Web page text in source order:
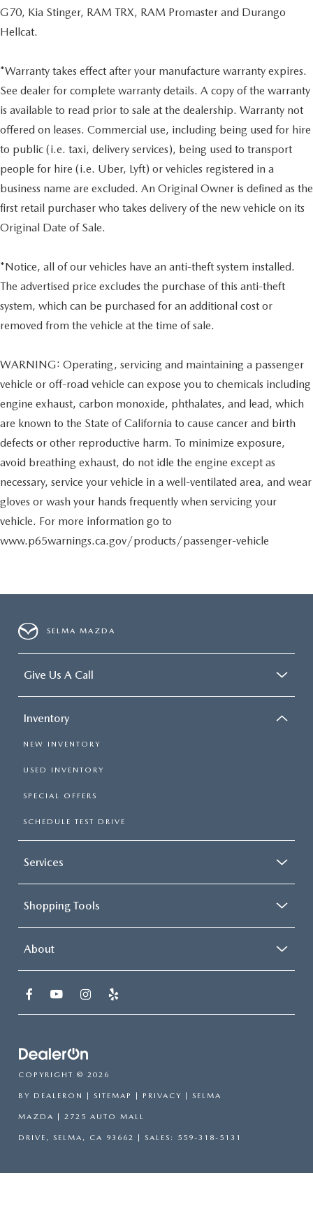
G70, Kia Stinger, RAM TRX, RAM Promaster and Durango
Hellcat.
*Warranty takes effect after your manufacture warranty expires.
See dealer for complete warranty details. A copy of the warranty
is available to read prior to sale at the dealership. Warranty not
offered on leases. Commercial use, including being used for hire
to public (i.e. taxi, delivery services), being used to transport
people for hire (i.e. Uber, Lyft) or vehicles registered in a
business name are excluded. An Original Owner is defined as the
first retail purchaser who takes delivery of the new vehicle on its
Original Date of Sale.
*Notice, all of our vehicles have an anti-theft system installed.
The advertised price excludes the purchase of this anti-theft
system, which can be purchased for an additional cost or
removed from the vehicle at the time of sale.
WARNING: Operating, servicing and maintaining a passenger
vehicle or off-road vehicle can expose you to chemicals including
engine exhaust, carbon monoxide, phthalates, and lead, which
are known to the State of California to cause cancer and birth
defects or other reproductive harm. To minimize exposure,
avoid breathing exhaust, do not idle the engine except as
necessary, service your vehicle in a well-ventilated area, and wear
gloves or wash your hands frequently when servicing your
vehicle. For more information go to
www.p65warnings.ca.gov/products/passenger-vehicle
SELMA MAZDA
Give Us A Call
Inventory
NEW INVENTORY
USED INVENTORY
SPECIAL OFFERS
SCHEDULE TEST DRIVE
Services
Shopping Tools
About
COPYRIGHT © 2026
BY DEALERON | SITEMAP | PRIVACY | SELMA
MAZDA | 2725 AUTO MALL
DRIVE, SELMA, CA 93662 | SALES: 559-318-5131